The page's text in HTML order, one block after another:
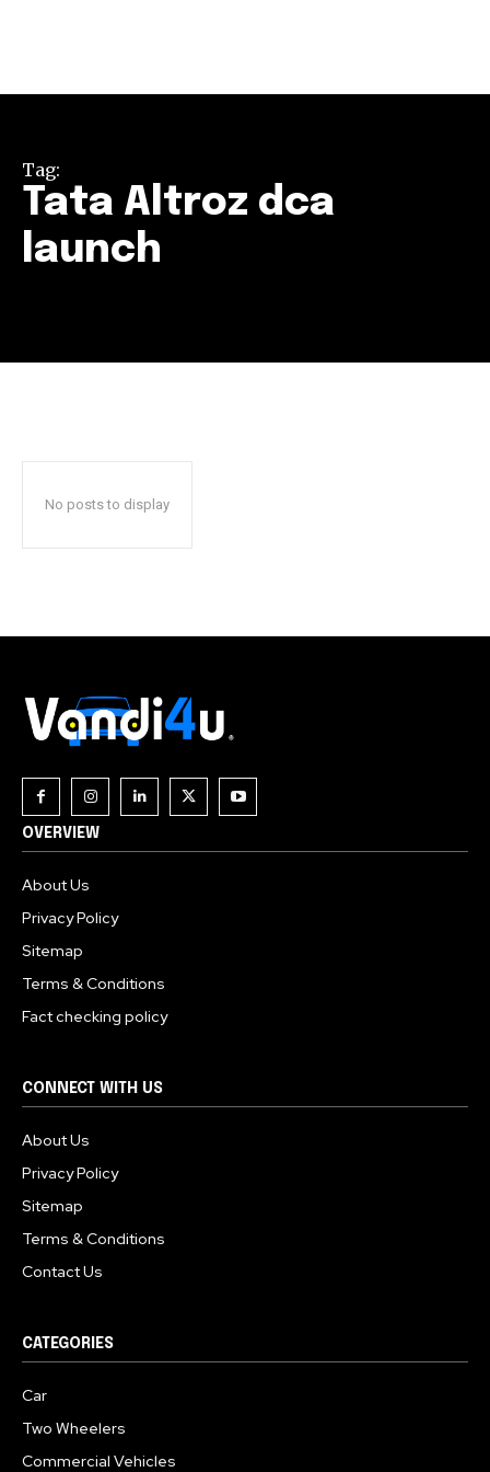
Tag:
Tata Altroz dca
launch
No posts to display
OVERVIEW
About Us
Privacy Policy
Sitemap
Terms & Conditions
Fact checking policy
CONNECT WITH US
About Us
Privacy Policy
Sitemap
Terms & Conditions
Contact Us
CATEGORIES
Car
Two Wheelers
Commercial Vehicles